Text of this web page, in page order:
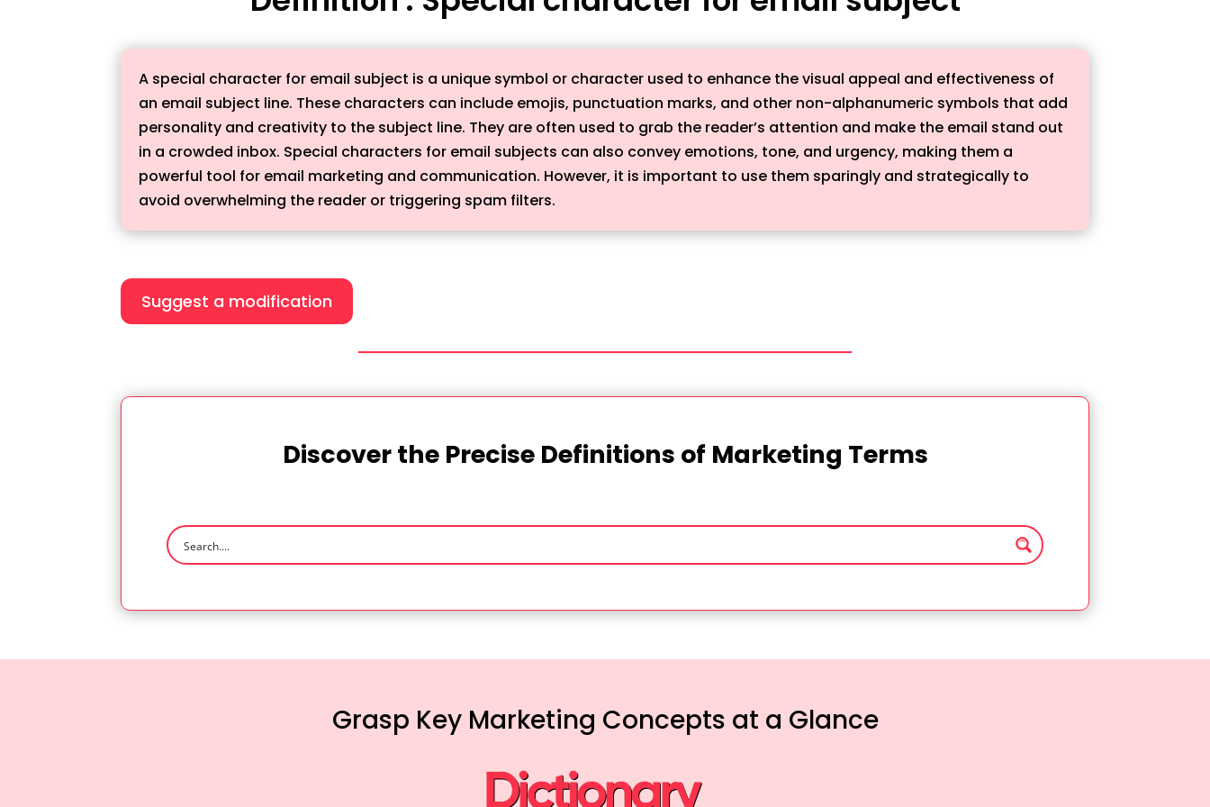
A special character for email subject is a unique symbol or character used to enhance the visual appeal and effectiveness of
an email subject line. These characters can include emojis, punctuation marks, and other non-alphanumeric symbols that add
personality and creativity to the subject line. They are often used to grab the reader’s attention and make the email stand out
in a crowded inbox. Special characters for email subjects can also convey emotions, tone, and urgency, making them a
powerful tool for email marketing and communication. However, it is important to use them sparingly and strategically to
avoid overwhelming the reader or triggering spam filters.
Suggest a modification
Discover the Precise Definitions of Marketing Terms
Grasp Key Marketing Concepts at a Glance